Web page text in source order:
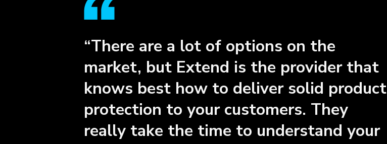
“There are a lot of options on the
market, but Extend is the provider that
knows best how to deliver solid product
protection to your customers. They
really take the time to understand your